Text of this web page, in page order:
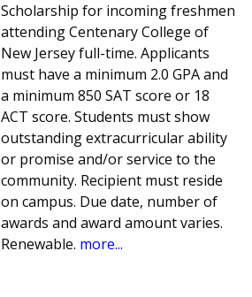
Scholarship for incoming freshmen
attending Centenary College of
New Jersey full-time. Applicants
must have a minimum 2.0 GPA and
a minimum 850 SAT score or 18
ACT score. Students must show
outstanding extracurricular ability
or promise and/or service to the
community. Recipient must reside
on campus. Due date, number of
awards and award amount varies.
Renewable. more...